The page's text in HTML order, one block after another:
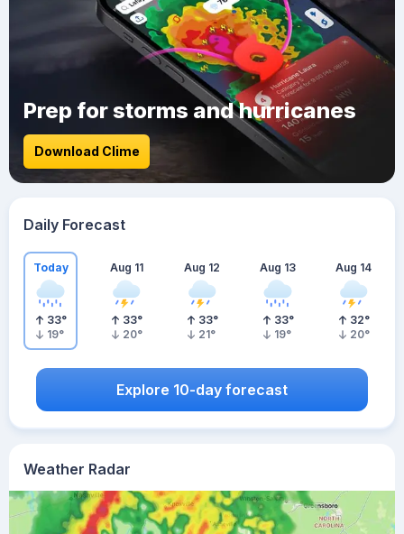
Weather Radar
Prep for storms and hurricanes
Download Clime
Daily Forecast
Today
33°
19°
Aug 11
33°
20°
Aug 12
33°
21°
Aug 13
33°
19°
Aug 14
32°
20°
Explore 10-day forecast